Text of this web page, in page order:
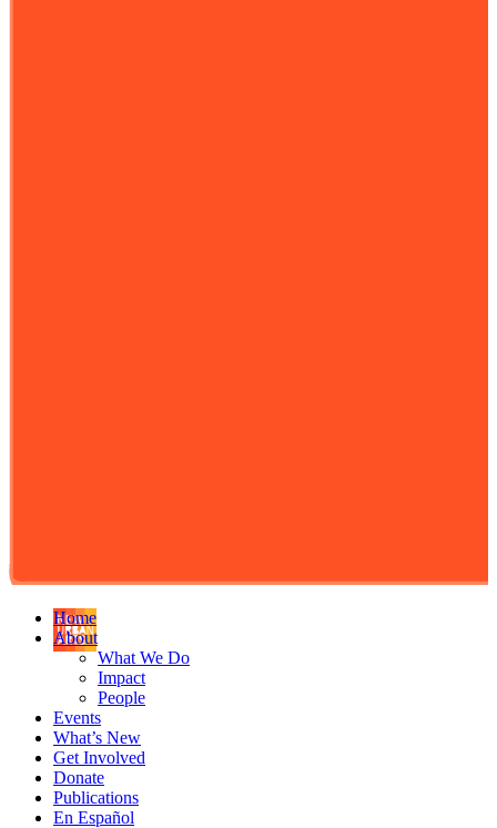
Home
About
What We Do
Impact
People
Events
What’s New
Get Involved
Donate
Publications
En Español